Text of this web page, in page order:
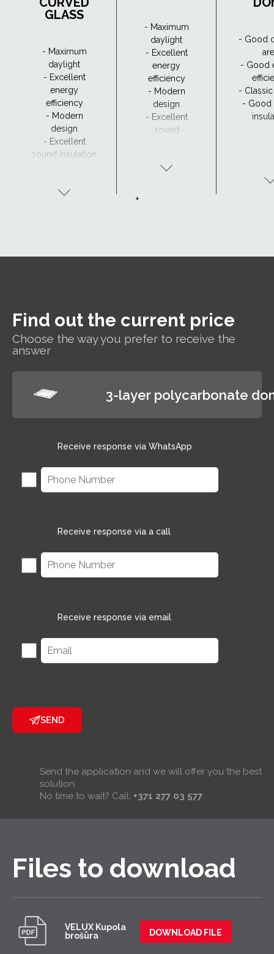
GLASS
- Maximum
daylight
- Excellent
energy
efficiency
- Modern
design
- Excellent
sound insulation
CurveTech
- Maximum
daylight
- Excellent
energy
efficiency
- Modern
design
- Excellent
sound
- Good
- Good
-
- Good
+
Find out the current price
Choose the way you prefer to receive the
answer
3-layer polycarbonate
Receive response via WhatsApp
Receive response via a call
Receive response via email
SEND
Send the application and we will offer you the best
solution.
No time to wait? Call: +371 277 03 577
Files to download
VELUX Kupola
brošūra
DOWNLOAD FILE